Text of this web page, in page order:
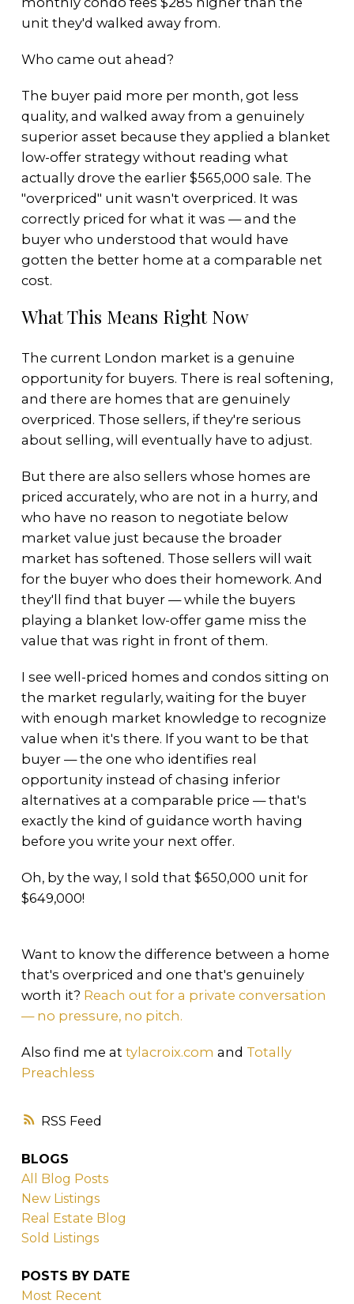
RSS
unit they'd walked away from.
Who came out ahead?
The buyer paid more per month, got less
quality, and walked away from a genuinely
superior asset because they applied a blanket
low-offer strategy without reading what
actually drove the earlier $565,000 sale. The
"overpriced" unit wasn't overpriced. It was
correctly priced for what it was — and the
buyer who understood that would have
gotten the better home at a comparable net
cost.
What This Means Right Now
The current London market is a genuine
opportunity for buyers. There is real softening,
and there are homes that are genuinely
overpriced. Those sellers, if they're serious
about selling, will eventually have to adjust.
But there are also sellers whose homes are
priced accurately, who are not in a hurry, and
who have no reason to negotiate below
market value just because the broader
market has softened. Those sellers will wait
for the buyer who does their homework. And
they'll find that buyer — while the buyers
playing a blanket low-offer game miss the
value that was right in front of them.
I see well-priced homes and condos sitting on
the market regularly, waiting for the buyer
with enough market knowledge to recognize
value when it's there. If you want to be that
buyer — the one who identifies real
opportunity instead of chasing inferior
alternatives at a comparable price — that's
exactly the kind of guidance worth having
before you write your next offer.
Oh, by the way, I sold that $650,000 unit for
$649,000!
Want to know the difference between a home
that's overpriced and one that's genuinely
worth it? Reach out for a private conversation
— no pressure, no pitch.
Also find me at tylacroix.com and Totally
Preachless
BLOGS
All Blog Posts
New Listings
Real Estate Blog
Sold Listings
POSTS BY DATE
Most Recent